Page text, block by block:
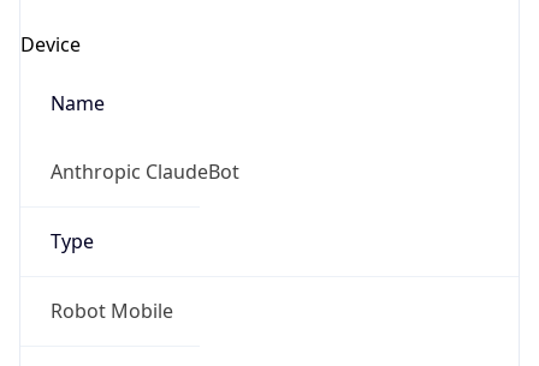
Device
Name
Anthropic ClaudeBot
Type
Robot Mobile